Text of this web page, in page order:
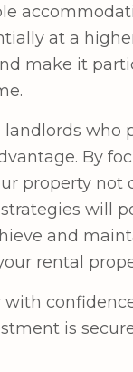
at a
make it
By
property
will
and
rental
is